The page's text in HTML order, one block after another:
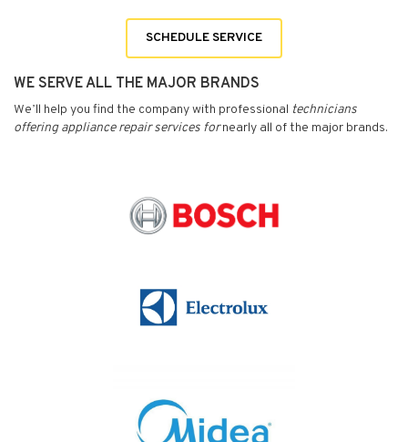
SCHEDULE SERVICE
WE SERVE ALL THE MAJOR BRANDS
We’ll help you find the company with professional technicians
offering appliance repair services fornearly all of the major brands.